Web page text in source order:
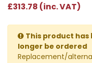
£313.78 (inc. VAT)
This product has
longer be ordered
Replacement/